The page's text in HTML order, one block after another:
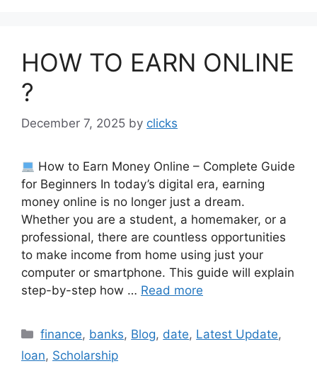
HOW TO EARN ONLINE
?
December 7, 2025 by clicks
How to Earn Money Online – Complete Guide
for Beginners In today’s digital era, earning
money online is no longer just a dream.
Whether you are a student, a homemaker, or a
professional, there are countless opportunities
to make income from home using just your
computer or smartphone. This guide will explain
step-by-step how … Read more
Categories
finance, banks, Blog, date, Latest Update,
loan, Scholarship